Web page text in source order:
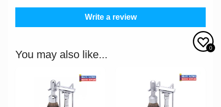
Write a review
You may also like...
0